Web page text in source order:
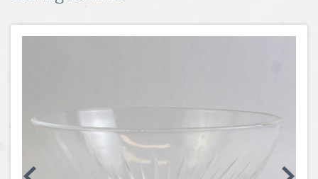
Toys, Sports & Hobbies
Jewelry & Watches